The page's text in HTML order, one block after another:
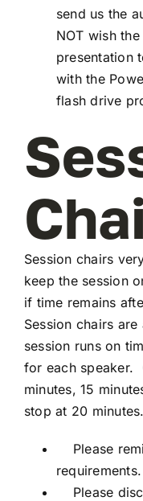
send us the
NOT wish
presentation
with the
flash drive
Session chairs
keep the session
if time remains
Session chairs
session runs on
for each speaker.
minutes, 15
stop at 20 minutes.
Please
requirements.
Please